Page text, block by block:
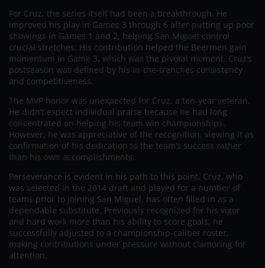
For Cruz, the series itself had been a breakthrough. He
improved his play in Games 3 through 6 after putting up poor
showings in Games 1 and 2, helping San Miguel control
crucial stretches. His contribution helped the Beermen gain
momentum in Game 3, which was the pivotal moment. Cruz’s
postseason was defined by his in-the-trenches consistency
and competitiveness.
The MVP honor was unexpected for Cruz, a ten-year veteran.
He didn’t expect individual praise because he had long
concentrated on helping his team win championships.
However, he was appreciative of the recognition, viewing it as
confirmation of his dedication to the team’s success rather
than his own accomplishments.
Perseverance is evident in his path to this point. Cruz, who
was selected in the 2014 draft and played for a number of
teams prior to joining San Miguel, has often filled in as a
dependable substitute. Previously recognized for his vigor
and hard work more than his ability to score goals, he
successfully adjusted to a championship-caliber roster,
making contributions under pressure without clamoring for
attention.